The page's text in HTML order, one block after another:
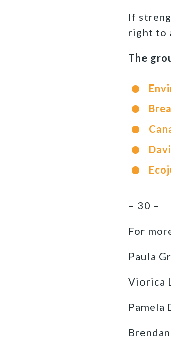
If
right to
The
– 30 –
For
Paula
Viorica
Pamela